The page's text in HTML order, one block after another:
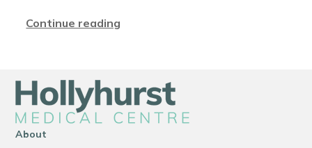
Continue reading
About